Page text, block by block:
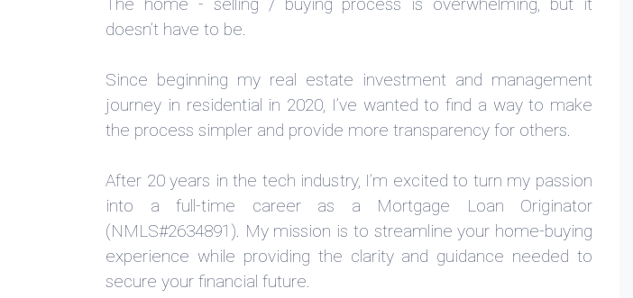
doesn’t have to be.
Since beginning my real estate investment and management
journey in residential in 2020, I’ve wanted to find a way to make
the process simpler and provide more transparency for others.
After 20 years in the tech industry, I’m excited to turn my passion
into a full-time career as a Mortgage Loan Originator
(NMLS#2634891). My mission is to streamline your home-buying
experience while providing the clarity and guidance needed to
secure your financial future.